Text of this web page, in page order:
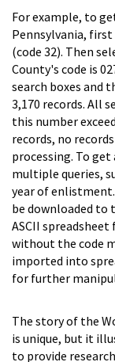
For example, to
Pennsylvania,
(code 32). Then
County's code is
search boxes and
3,170 records. All
this number
records, no
processing. To
multiple queries,
year of
be downloaded to
ASCII
without the code
imported into
for further
The story of the
is unique, but it
to provide